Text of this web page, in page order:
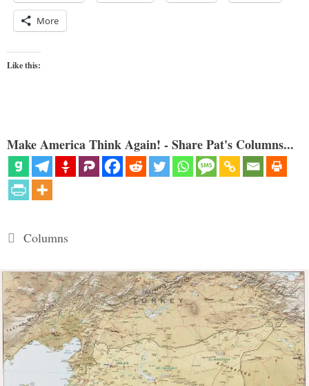
More
Like this:
Make America Think Again! - Share Pat's Columns...
Categories
Columns